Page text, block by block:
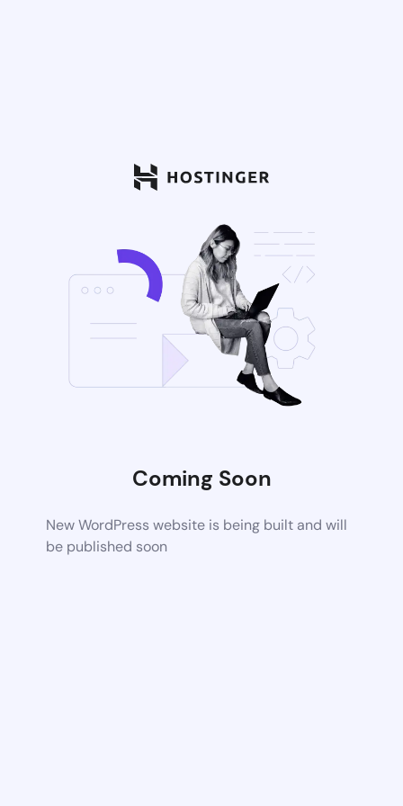
Coming Soon
New WordPress website is being built and will
be published soon